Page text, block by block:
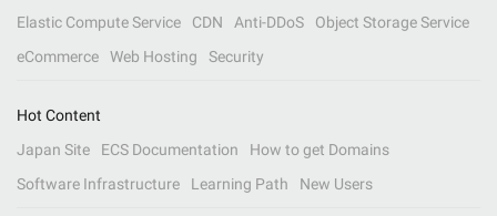
Elastic Compute Service
CDN Anti-DDoS
Object Storage Service
eCommerce
Web Hosting Security
Hot Content
Japan Site
ECS Documentation
How to get Domains
Software Infrastructure
Learning Path New Users